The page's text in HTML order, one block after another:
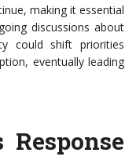
making it essential
discussions about
could shift priorities
eventually leading
Response